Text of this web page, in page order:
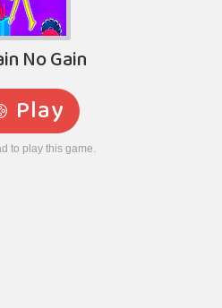
No Gain
Play
to play this game.